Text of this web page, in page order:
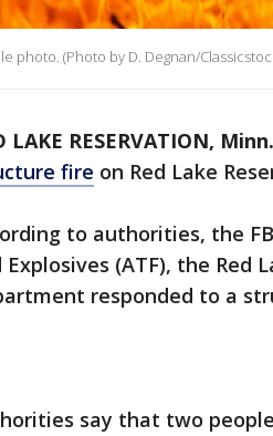
photo. (Photo by D. Degnan/
LAKE RESERVATION,
fire on Red Lake
to authorities, the
Explosives (ATF), the Red
responded to a
say that two